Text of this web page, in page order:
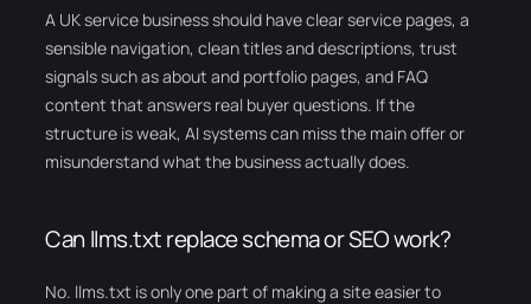
A UK service business should have clear service pages, a
sensible navigation, clean titles and descriptions, trust
signals such as about and portfolio pages, and FAQ
content that answers real buyer questions. If the
structure is weak, AI systems can miss the main offer or
misunderstand what the business actually does.
Can llms.txt replace schema or SEO work?
No. llms.txt is only one part of making a site easier to